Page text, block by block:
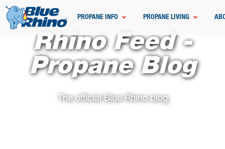
PROPANE INFO PROPANE LIVING
Rhino Feed -
Propane Blog
The official Blue Rhino blog